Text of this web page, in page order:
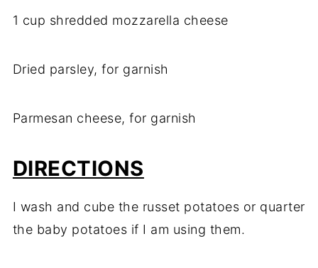
1 cup shredded mozzarella cheese
Dried parsley, for garnish
Parmesan cheese, for garnish
DIRECTIONS
I wash and cube the russet potatoes or quarter
the baby potatoes if I am using them.